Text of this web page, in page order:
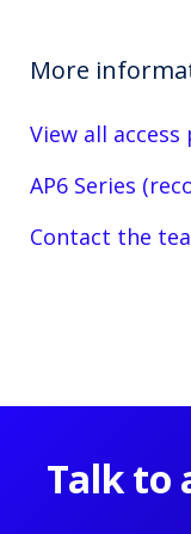
More
View all
AP6 Series
Contact the
Talk to